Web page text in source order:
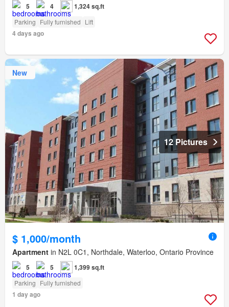
5 4 1,324 sq.ft
Parking Fully furnished Lift
4 days ago
New
12 Pictures
$ 1,000/month
Apartment in N2L 0C1, Northdale, Waterloo, Ontario Province
5 5 1,399 sq.ft
Parking Fully furnished
1 day ago